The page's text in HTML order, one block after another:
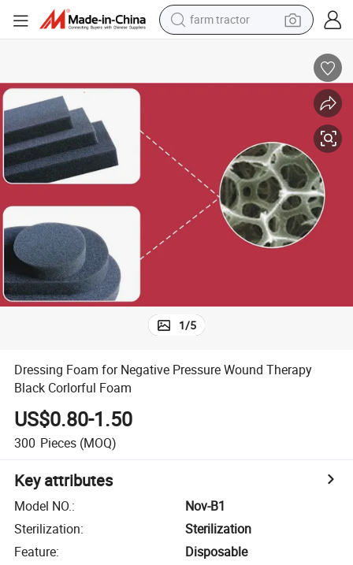
farm tractor
dirt bike
smart phone
1/5
Dressing Foam for Negative Pressure Wound Therapy
Black Corlorful Foam
US$0.80-1.50
300 Pieces (MOQ)
Key attributes
Model NO.:
Nov-B1
Sterilization:
Sterilization
Feature:
Disposable